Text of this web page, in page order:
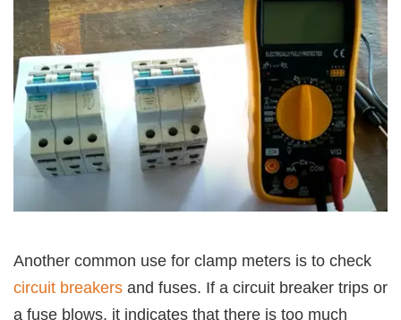
Another common use for clamp meters is to check
circuit breakers and fuses. If a circuit breaker trips or
a fuse blows, it indicates that there is too much